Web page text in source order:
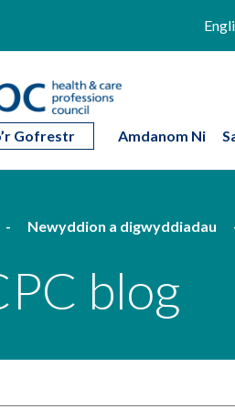
Gofrestr Amdanom Ni
Newyddion a digwyddiadau
blog